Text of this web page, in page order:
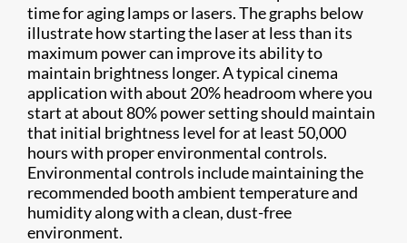
time for aging lamps or lasers. The graphs below
illustrate how starting the laser at less than its
maximum power can improve its ability to
maintain brightness longer. A typical cinema
application with about 20% headroom where you
start at about 80% power setting should maintain
that initial brightness level for at least 50,000
hours with proper environmental controls.
Environmental controls include maintaining the
recommended booth ambient temperature and
humidity along with a clean, dust-free
environment.